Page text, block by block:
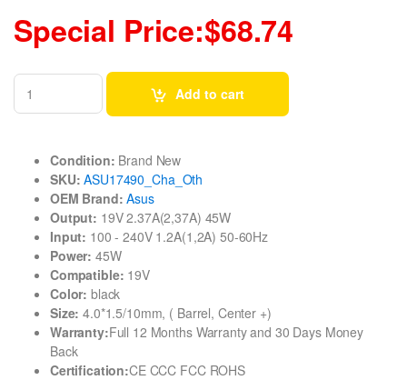
Special Price:$68.74
Add to cart
Condition: Brand New
SKU: ASU17490_Cha_Oth
OEM Brand: Asus
Output: 19V 2.37A(2,37A) 45W
Input: 100 - 240V 1.2A(1,2A) 50-60Hz
Power: 45W
Compatible: 19V
Color: black
Size: 4.0*1.5/10mm, ( Barrel, Center +)
Warranty:Full 12 Months Warranty and 30 Days Money
Back
Certification:CE CCC FCC ROHS